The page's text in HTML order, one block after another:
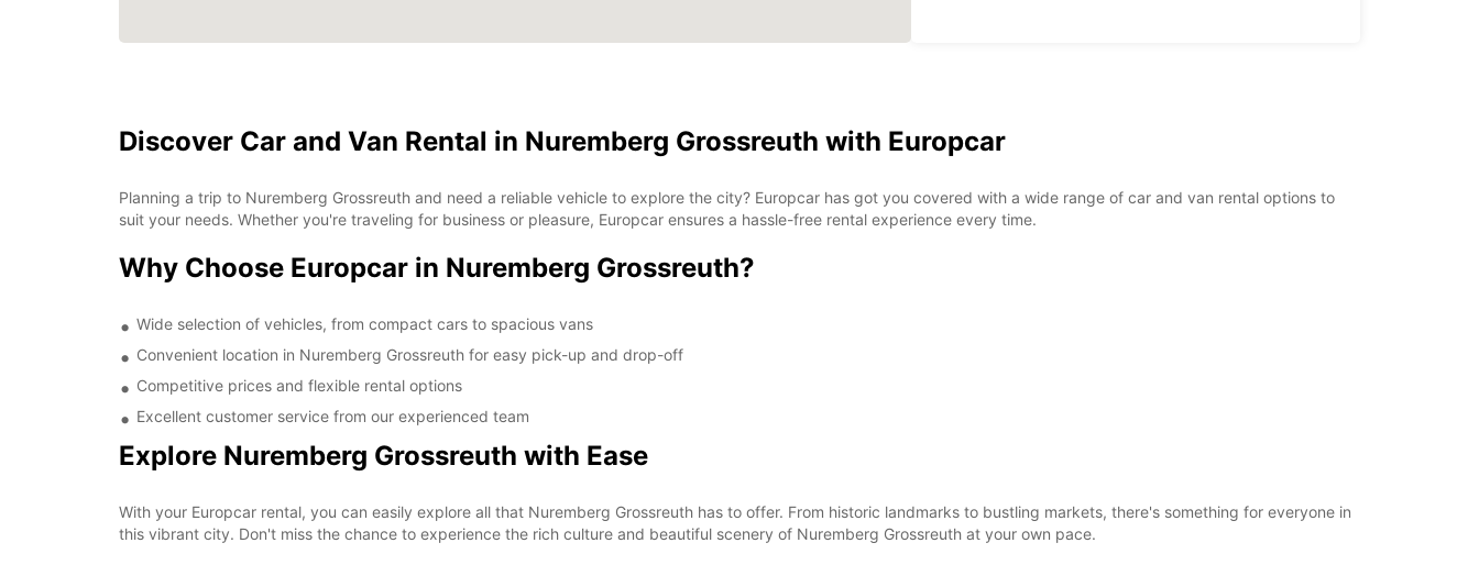
Discover Car and Van Rental in Nuremberg Grossreuth with Europcar
Planning a trip to Nuremberg Grossreuth and need a reliable vehicle to explore the city? Europcar has got you covered with a wide range of car and van rental options to
suit your needs. Whether you're traveling for business or pleasure, Europcar ensures a hassle-free rental experience every time.
Why Choose Europcar in Nuremberg Grossreuth?
Wide selection of vehicles, from compact cars to spacious vans
Convenient location in Nuremberg Grossreuth for easy pick-up and drop-off
Competitive prices and flexible rental options
Excellent customer service from our experienced team
Explore Nuremberg Grossreuth with Ease
With your Europcar rental, you can easily explore all that Nuremberg Grossreuth has to offer. From historic landmarks to bustling markets, there's something for everyone in
this vibrant city. Don't miss the chance to experience the rich culture and beautiful scenery of Nuremberg Grossreuth at your own pace.